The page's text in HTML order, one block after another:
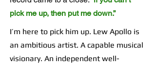
pick me up, then put me down.”
I’m here to pick him up. Lew Apollo is
an ambitious artist. A capable musical
visionary. An independent well-